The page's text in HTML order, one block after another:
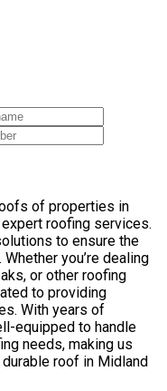
of properties in
roofing services.
to ensure the
you’re dealing
or other roofing
to providing
With years of
equipped to handle
needs, making us
roof in Midland